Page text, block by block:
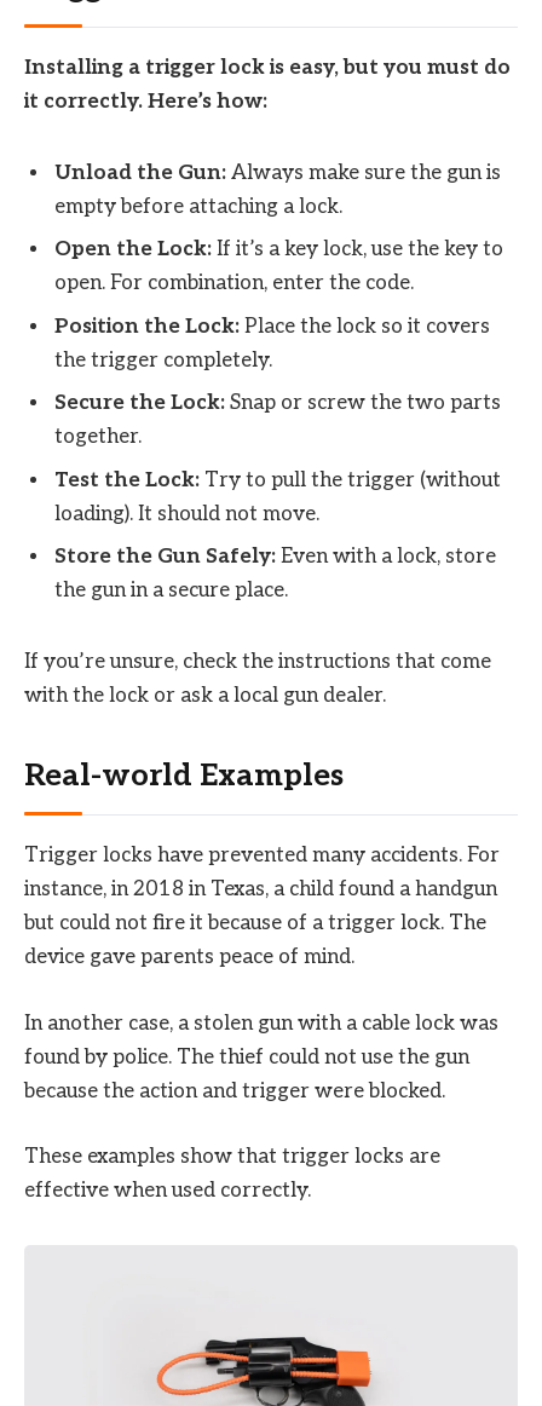
Installing a trigger lock is easy, but you must do
it correctly. Here’s how:
Unload the Gun: Always make sure the gun is
empty before attaching a lock.
Open the Lock: If it’s a key lock, use the key to
open. For combination, enter the code.
Position the Lock: Place the lock so it covers
the trigger completely.
Secure the Lock: Snap or screw the two parts
together.
Test the Lock: Try to pull the trigger (without
loading). It should not move.
Store the Gun Safely: Even with a lock, store
the gun in a secure place.
If you’re unsure, check the instructions that come
with the lock or ask a local gun dealer.
Real-world Examples
Trigger locks have prevented many accidents. For
instance, in 2018 in Texas, a child found a handgun
but could not fire it because of a trigger lock. The
device gave parents peace of mind.
In another case, a stolen gun with a cable lock was
found by police. The thief could not use the gun
because the action and trigger were blocked.
These examples show that trigger locks are
effective when used correctly.